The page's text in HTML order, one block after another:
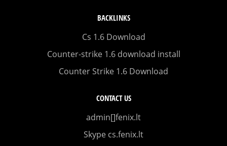
BACKLINKS
Cs 1.6 Download
Counter-strike 1.6 download install
Counter Strike 1.6 Download
CONTACT US
admin[]fenix.lt
Skype cs.fenix.lt